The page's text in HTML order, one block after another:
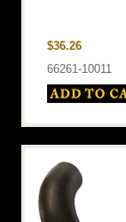
$36.26
66261-10011